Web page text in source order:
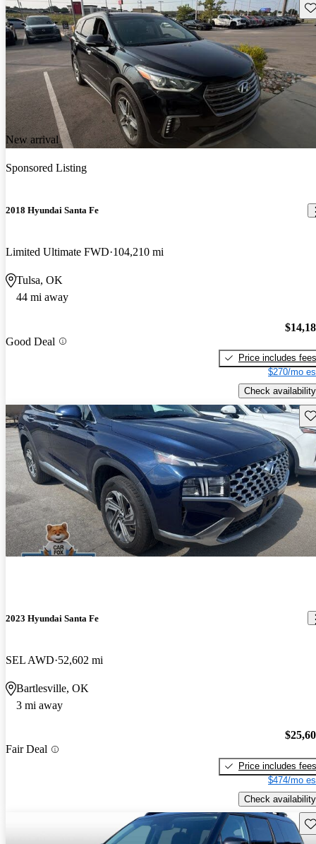
New arrival
Sponsored Listing
2018 Hyundai Santa Fe
Limited Ultimate FWD 104,210 mi
Tulsa, OK
44 mi away
Good Deal
Price includes fees
$270/mo
Check availability
2023 Hyundai Santa Fe
SEL AWD 52,602 mi
Bartlesville, OK
3 mi away
Fair Deal
Price includes fees
$474/mo
Check availability